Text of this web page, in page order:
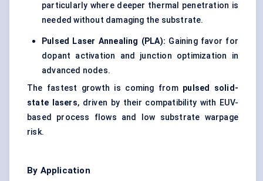
particularly where deeper thermal penetration is
needed without damaging the substrate.
Pulsed Laser Annealing (PLA): Gaining favor for
dopant activation and junction optimization in
advanced nodes.
The fastest growth is coming from pulsed solid-
state lasers, driven by their compatibility with EUV-
based process flows and low substrate warpage
risk.
By Application